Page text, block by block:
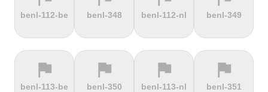
terrain terrain terrain terrain
terrain terrain terrain terrain
benl-112-be benl-348 benl-112-nl benl-349
flag
benl-113-be
flag
benl-350
flag
benl-113-nl
flag
benl-351